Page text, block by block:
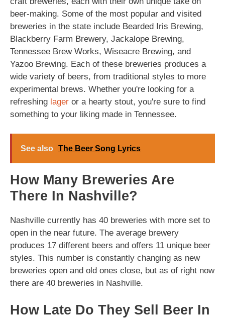
beer-making. Some of the most popular and visited
breweries in the state include Bearded Iris Brewing,
Blackberry Farm Brewery, Jackalope Brewing,
Tennessee Brew Works, Wiseacre Brewing, and
Yazoo Brewing. Each of these breweries produces a
wide variety of beers, from traditional styles to more
experimental brews. Whether you're looking for a
refreshing lager or a hearty stout, you're sure to find
something to your liking made in Tennessee.
See also The Beer Song Lyrics
How Many Breweries Are
There In Nashville?
Nashville currently has 40 breweries with more set to
open in the near future. The average brewery
produces 17 different beers and offers 11 unique beer
styles. This number is constantly changing as new
breweries open and old ones close, but as of right now
there are 40 breweries in Nashville.
How Late Do They Sell Beer In